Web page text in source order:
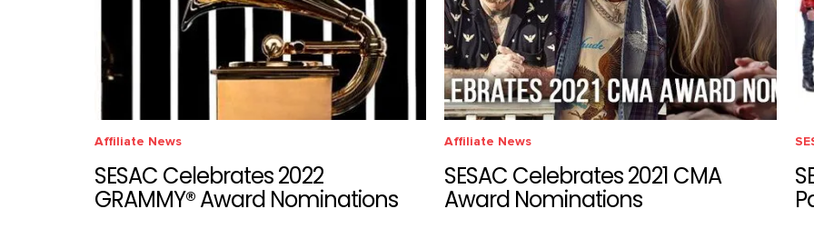
Affiliate News
SESAC Celebrates 2022
GRAMMY® Award Nominations
Affiliate News
SESAC Celebrates 2021 CMA
Award Nominations